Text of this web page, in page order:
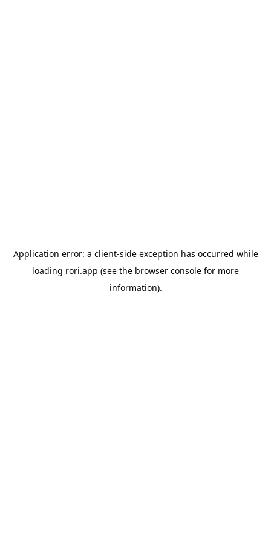
Application error: a client-side exception has occurred while
loading rori.app (see the browser console for more
information).